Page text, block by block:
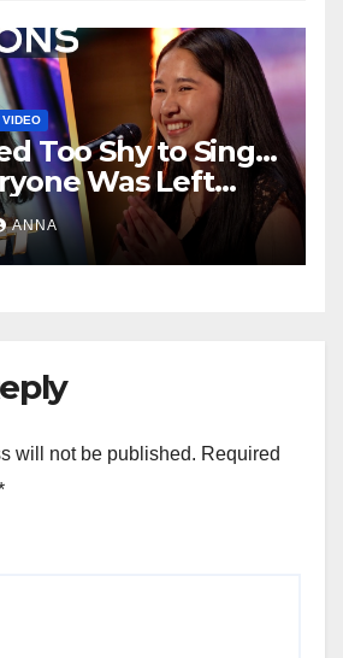
VIDEO
Too Shy to Sing…
Was Left
ANNA
will not be published. Required